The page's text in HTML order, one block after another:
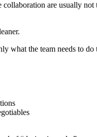
are usually
what the team needs to